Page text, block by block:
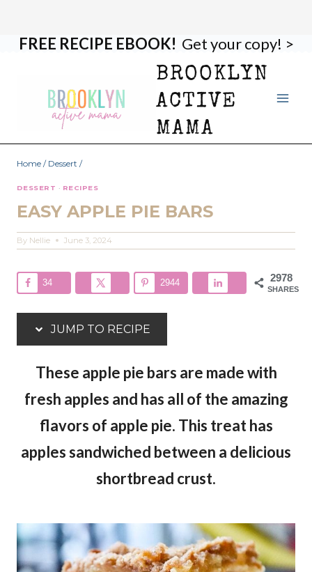
FREE RECIPE EBOOK! Get your copy! >
BROOKLYN
ACTIVE
MAMA
Home / Dessert /
DESSERT · RECIPES
EASY APPLE PIE BARS
By Nellie June 3, 2024
2978
SHARES
34 2944
JUMP TO RECIPE
These apple pie bars are made with
fresh apples and has all of the amazing
flavors of apple pie. This treat has
apples sandwiched between a delicious
shortbread crust.